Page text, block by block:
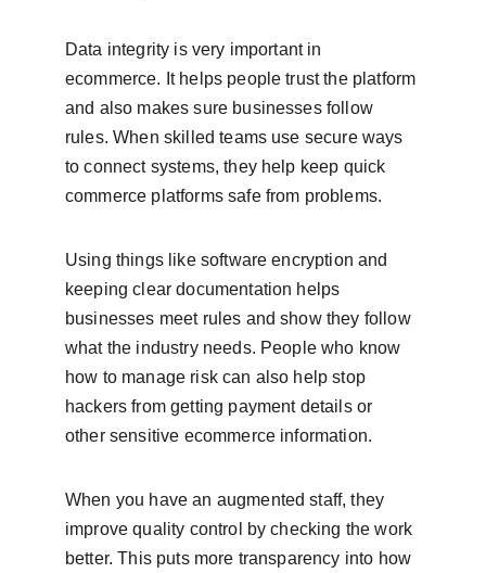
Data integrity is very important in
ecommerce. It helps people trust the platform
and also makes sure businesses follow
rules. When skilled teams use secure ways
to connect systems, they help keep quick
commerce platforms safe from problems.
Using things like software encryption and
keeping clear documentation helps
businesses meet rules and show they follow
what the industry needs. People who know
how to manage risk can also help stop
hackers from getting payment details or
other sensitive ecommerce information.
When you have an augmented staff, they
improve quality control by checking the work
better. This puts more transparency into how